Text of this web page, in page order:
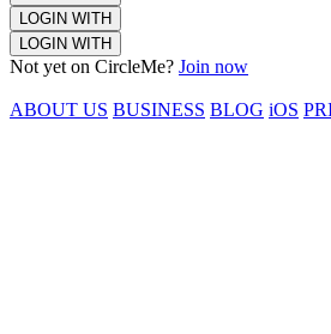
LOGIN WITH
LOGIN WITH
Not yet on CircleMe? Join now
ABOUT US BUSINESS BLOG iOS